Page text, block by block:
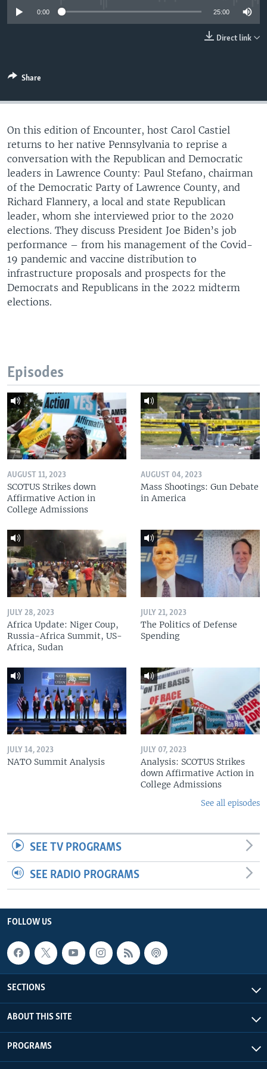
UP FRONT
0:00 25:00
Direct link
Share
On this edition of Encounter, host Carol Castiel
returns to her native Pennsylvania to reprise a
conversation with the Republican and Democratic
leaders in Lawrence County: Paul Stefano, chairman
of the Democratic Party of Lawrence County, and
Richard Flannery, a local and state Republican
leader, whom she interviewed prior to the 2020
elections. They discuss President Joe Biden’s job
performance – from his management of the Covid-
19 pandemic and vaccine distribution to
infrastructure proposals and prospects for the
Democrats and Republicans in the 2022 midterm
elections.
Episodes
AUGUST 11, 2023
SCOTUS Strikes down
Affirmative Action in
College Admissions
AUGUST 04, 2023
Mass Shootings: Gun Debate
in America
JULY 28, 2023
Africa Update: Niger Coup,
Russia-Africa Summit, US-
Africa, Sudan
JULY 21, 2023
The Politics of Defense
Spending
JULY 14, 2023
NATO Summit Analysis
JULY 07, 2023
Analysis: SCOTUS Strikes
down Affirmative Action in
College Admissions
See all episodes
SEE TV PROGRAMS
SEE RADIO PROGRAMS
FOLLOW US
SECTIONS
ABOUT THIS SITE
PROGRAMS